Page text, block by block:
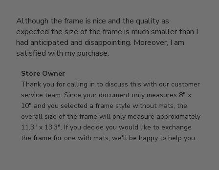
Although the frame is nice and the quality as
expected the size of the frame is much smaller than I
had anticipated and disappointing. Moreover, I am
satisfied with my purchase.
Comments
by
Store
Owner
on
Review
by
Store Owner
Thank you for calling in to discuss this with our customer
service team. Since your document only measures 8" x
10" and you selected a frame style without mats, the
overall size of the frame will only measure approximately
11.3" x 13.3". If you decide you would like to exchange
the frame for one with mats, we'll be happy to help you.